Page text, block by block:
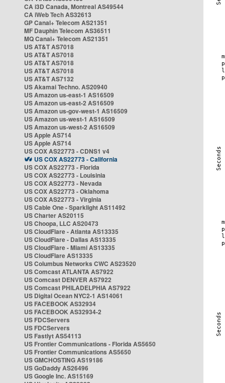
CA i3D Canada, Montreal AS49544
CA iWeb Tech AS32613
GP Canal+ Telecom AS21351
MF Dauphin Telecom AS36511
MQ Canal+ Telecom AS21351
US AT&T AS7018
US AT&T AS7018
US AT&T AS7018
US AT&T AS7018
US AT&T AS7132
US Akamai Techno. AS20940
US Amazon us-east-1 AS16509
US Amazon us-east-2 AS16509
US Amazon us-gov-west-1 AS16509
US Amazon us-west-1 AS16509
US Amazon us-west-2 AS16509
US Apple AS714
US Apple AS714
US COX AS22773 - CDNS1 v4
US COX AS22773 - California
US COX AS22773 - Florida
US COX AS22773 - Louisinia
US COX AS22773 - Nevada
US COX AS22773 - Oklahoma
US COX AS22773 - Virginia
US Cable One - Sparklight AS11492
US Charter AS20115
US Choopa, LLC AS20473
US CloudFlare - Atlanta AS13335
US CloudFlare - Dallas AS13335
US CloudFlare - Miami AS13335
US CloudFlare AS13335
US Columbus Networks CWC AS23520
US Comcast ATLANTA AS7922
US Comcast DENVER AS7922
US Comcast PHILADELPHIA AS7922
US Digital Ocean NYC2-1 AS14061
US FACEBOOK AS32934
US FACEBOOK AS32934-2
US FDCServers
US FDCServers
US Fastlyt AS54113
US Frontier Communications - Florida AS5650
US Frontier Communications AS5650
US GMCHOSTING AS19186
US GoDaddy AS26496
US Google Inc. AS15169